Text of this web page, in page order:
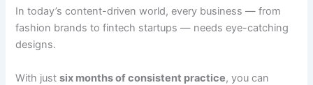
In today’s content-driven world, every business — from
fashion brands to fintech startups — needs eye-catching
designs.
With justsix months of consistent practice, you can